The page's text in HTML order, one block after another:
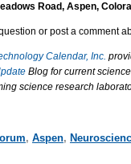
Road, Aspen,
or post a comment
Calendar, Inc.
Blog for current
science research
, Aspen,